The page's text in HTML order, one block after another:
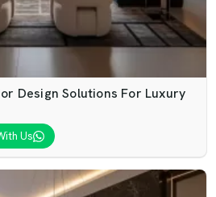
Design Solutions For Luxury
Us